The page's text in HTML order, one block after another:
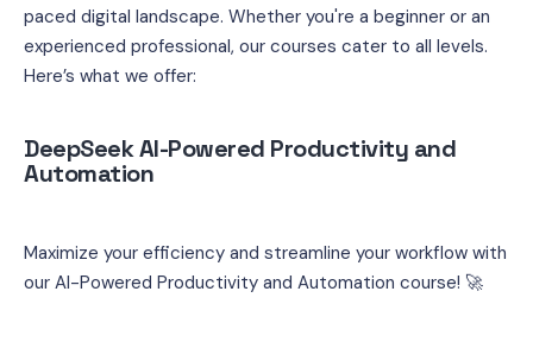
paced digital landscape. Whether you're a beginner or an
experienced professional, our courses cater to all levels.
Here’s what we offer:
DeepSeek AI-Powered Productivity and
Automation
Maximize your efficiency and streamline your workflow with
our AI-Powered Productivity and Automation course! 🚀